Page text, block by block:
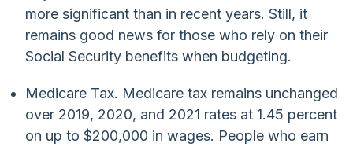
more significant than in recent years. Still, it
remains good news for those who rely on their
Social Security benefits when budgeting.
Medicare Tax. Medicare tax remains unchanged
over 2019, 2020, and 2021 rates at 1.45 percent
on up to $200,000 in wages. People who earn